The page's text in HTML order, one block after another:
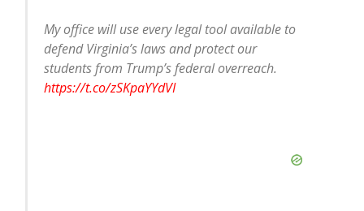
My office will use every legal tool available to
defend Virginia’s laws and protect our
students from Trump’s federal overreach.
https://t.co/zSKpaYYdVI